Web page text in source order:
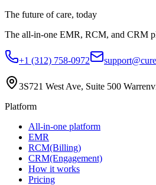
The future of care, today
The all-in-one EMR, RCM, and CRM
+1 (312) 758-0972
3S721 West Ave, Suite 500
Platform
All-in-one platform
EMR
RCM(Billing)
CRM(Engagement)
How it works
Pricing